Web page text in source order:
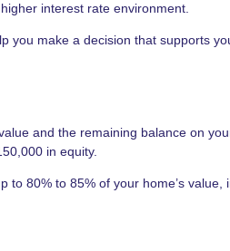
interest rate environment.
you make a decision that supports
and the remaining balance on
in equity.
80% to 85% of your home’s value,